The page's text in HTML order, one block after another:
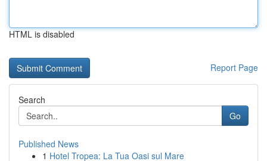
HTML is disabled
Report Page
Search
Go
Published News
1 Hotel Tropea: La Tua Oasi sul Mare